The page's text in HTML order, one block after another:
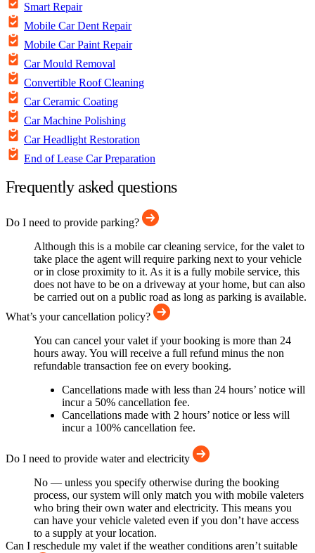
Smart Repair
Mobile Car Dent Repair
Mobile Car Paint Repair
Car Mould Removal
Convertible Roof Cleaning
Car Ceramic Coating
Car Machine Polishing
Car Headlight Restoration
End of Lease Car Preparation
Frequently asked questions
Do I need to provide parking?
Although this is a mobile car cleaning service, for the valet to
take place the agent will require parking next to your vehicle
or in close proximity to it. As it is a fully mobile service, this
does not have to be on a driveway at your home, but can also
be carried out on a public road as long as parking is available.
What’s your cancellation policy?
You can cancel your valet if your booking is more than 24
hours away. You will receive a full refund minus the non
refundable transaction fee on every booking.
Cancellations made with less than 24 hours’ notice will
incur a 50% cancellation fee.
Cancellations made with 2 hours’ notice or less will
incur a 100% cancellation fee.
Do I need to provide water and electricity
No — unless you specify otherwise during the booking
process, our system will only match you with mobile valeters
who bring their own water and electricity. This means you
can have your vehicle valeted even if you don’t have access
to a supply at your location.
Can I reschedule my valet if the weather conditions aren’t suitable